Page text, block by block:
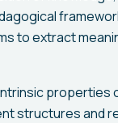
to extract
structures and